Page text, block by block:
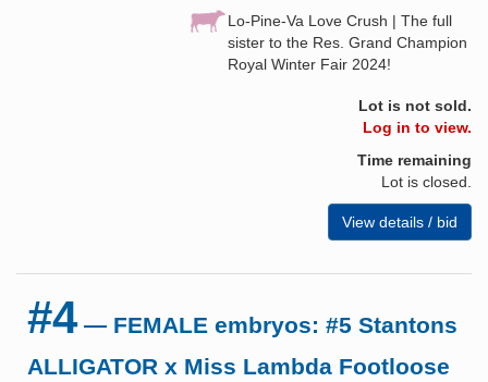
Lo-Pine-Va Love Crush | The full
sister to the Res. Grand Champion
Royal Winter Fair 2024!
Lot is not sold.
Log in to view.
Time remaining
Lot is closed.
View details / bid
#4— FEMALE embryos: #5 Stantons
ALLIGATOR x Miss Lambda Footloose